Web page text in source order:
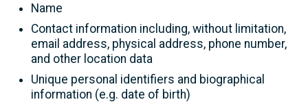
Name
Contact information including, without limitation,
email address, physical address, phone number,
and other location data
Unique personal identifiers and biographical
information (e.g. date of birth)